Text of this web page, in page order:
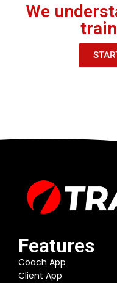
We
Features
Coach App
Client App